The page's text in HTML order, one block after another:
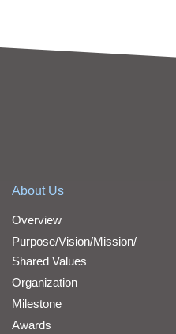
About Us
Overview
Purpose/Vision/Mission/
Shared Values
Organization
Milestone
Awards